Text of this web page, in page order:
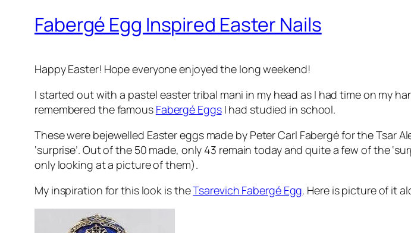
Fabergé Egg Inspired Easter Nails
Happy Easter! Hope everyone enjoyed the long weekend!
I started out with a pastel easter tribal mani in my head as I had time on my
remembered the famous Fabergé EggsI had studied in school.
These were bejewelled Easter eggs made by Peter Carl Fabergé for the Tsar
‘surprise’. Out of the 50 made, only 43 remain today and quite a few of the
only looking at a picture of them).
My inspiration for this look is theTsarevich Fabergé Egg. Here is picture of it